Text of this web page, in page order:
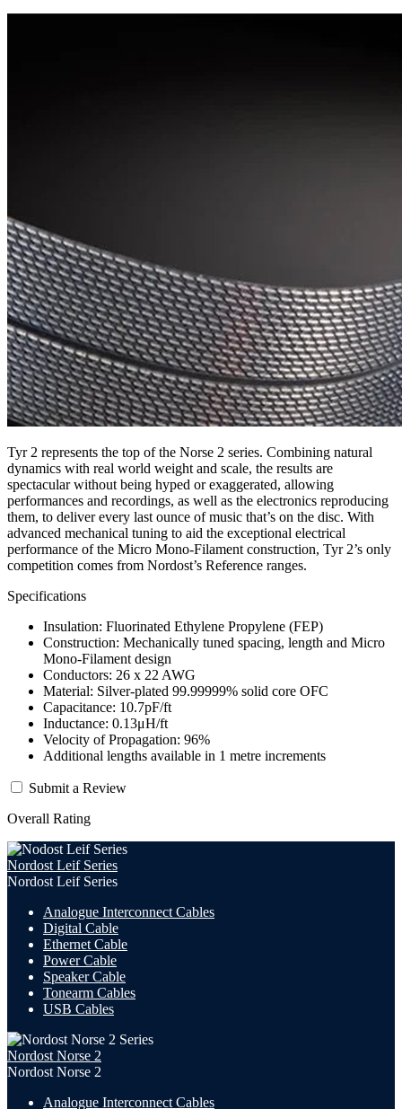
Tyr 2 represents the top of the Norse 2 series. Combining natural
dynamics with real world weight and scale, the results are
spectacular without being hyped or exaggerated, allowing
performances and recordings, as well as the electronics reproducing
them, to deliver every last ounce of music that’s on the disc. With
advanced mechanical tuning to aid the exceptional electrical
performance of the Micro Mono-Filament construction, Tyr 2’s only
competition comes from Nordost’s Reference ranges.
Specifications
Insulation: Fluorinated Ethylene Propylene (FEP)
Construction: Mechanically tuned spacing, length and Micro
Mono-Filament design
Conductors: 26 x 22 AWG
Material: Silver-plated 99.99999% solid core OFC
Capacitance: 10.7pF/ft
Inductance: 0.13μH/ft
Velocity of Propagation: 96%
Additional lengths available in 1 metre increments
Submit a Review
Overall Rating
Nordost Leif Series
Nordost Leif Series
Analogue Interconnect Cables
Digital Cable
Ethernet Cable
Power Cable
Speaker Cable
Tonearm Cables
USB Cables
Nordost Norse 2
Nordost Norse 2
Analogue Interconnect Cables